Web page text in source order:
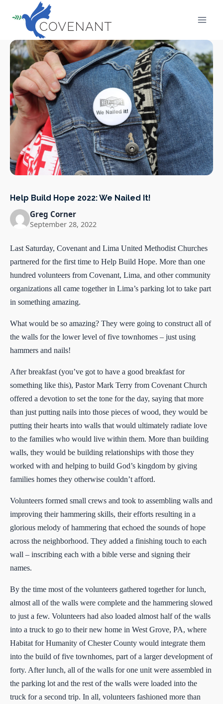
Help Build Hope 2022: We Nailed It!
Greg Corner
September 28, 2022
Last Saturday, Covenant and Lima United Methodist Churches
partnered for the first time to Help Build Hope. More than one
hundred volunteers from Covenant, Lima, and other community
organizations all came together in Lima’s parking lot to take part
in something amazing.
What would be so amazing? They were going to construct all of
the walls for the lower level of five townhomes – just using
hammers and nails!
After breakfast (you’ve got to have a good breakfast for
something like this), Pastor Mark Terry from Covenant Church
offered a devotion to set the tone for the day, saying that more
than just putting nails into those pieces of wood, they would be
putting their hearts into walls that would ultimately radiate love
to the families who would live within them. More than building
walls, they would be building relationships with those they
worked with and helping to build God’s kingdom by giving
families homes they otherwise couldn’t afford.
Volunteers formed small crews and took to assembling walls and
improving their hammering skills, their efforts resulting in a
glorious melody of hammering that echoed the sounds of hope
across the neighborhood. They added a finishing touch to each
wall – inscribing each with a bible verse and signing their
names.
By the time most of the volunteers gathered together for lunch,
almost all of the walls were complete and the hammering slowed
to just a few. Volunteers had also loaded almost half of the walls
into a truck to go to their new home in West Grove, PA, where
Habitat for Humanity of Chester County would integrate them
into the build of five townhomes, part of a larger development of
forty. After lunch, all of the walls for one unit were assembled in
the parking lot and the rest of the walls were loaded into the
truck for a second trip. In all, volunteers fashioned more than